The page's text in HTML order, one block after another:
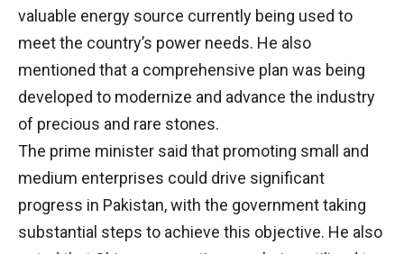
valuable energy source currently being used to
meet the country’s power needs. He also
mentioned that a comprehensive plan was being
developed to modernize and advance the industry
of precious and rare stones.
The prime minister said that promoting small and
medium enterprises could drive significant
progress in Pakistan, with the government taking
substantial steps to achieve this objective. He also